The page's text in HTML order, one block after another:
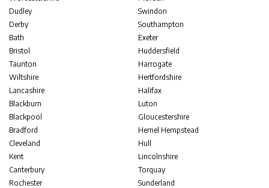
Dudley
Derby
Bath
Bristol
Taunton
Wiltshire
Lancashire
Blackburn
Blackpool
Bradford
Cleveland
Kent
Canterbury
Rochester
Swindon
Southampton
Exeter
Huddersfield
Harrogate
Hertfordshire
Halifax
Luton
Gloucestershire
Hemel Hempstead
Hull
Lincolnshire
Torquay
Sunderland